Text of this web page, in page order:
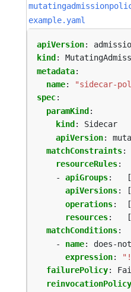
example.yaml
apiVersion:
kind :
metadata:
name:
"sidecar-
spec:
paramKind :
kind :
Sidecar
apiVersion:
matchConstraints:
resourceRules:
- apiGroups: [
apiVersions: [
operations: [
resources: [
matchConditions:
- name:
does-
expression:
failurePolicy:
reinvocationPolicy